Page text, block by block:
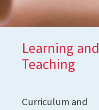
Learning and
Teaching
Curriculum and